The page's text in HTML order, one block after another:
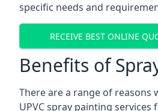
specific needs and
RECEIVE BEST ONLINE
Benefits of
There are a range of reasons
UPVC spray painting services